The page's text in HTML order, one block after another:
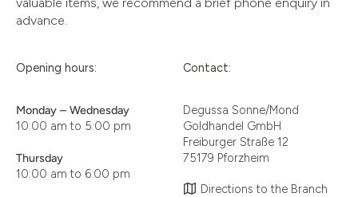
advance.
Opening hours:
Monday – Wednesday
10:00 am to 5:00 pm
Thursday
10:00 am to 6:00 pm
Contact:
Degussa Sonne/Mond
Goldhandel GmbH
Freiburger Straße 12
75179 Pforzheim
Directions to the Branch